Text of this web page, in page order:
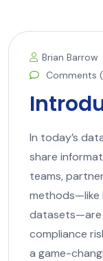
Brian Barrow
Comments
In today’s
share
teams,
methods—like
datasets—are
compliance
a game-